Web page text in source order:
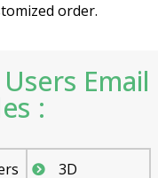
order.
Email
:
3D